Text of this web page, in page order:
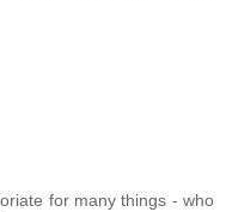
for many things - who